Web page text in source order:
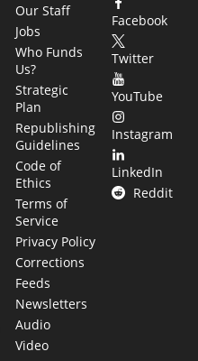
Our Staff
Jobs
Who Funds
Us?
Strategic
Plan
Republishing
Guidelines
Code of
Ethics
Terms of
Service
Privacy Policy
Corrections
Feeds
Newsletters
Audio
Video
Facebook
Twitter
YouTube
Instagram
LinkedIn
Reddit